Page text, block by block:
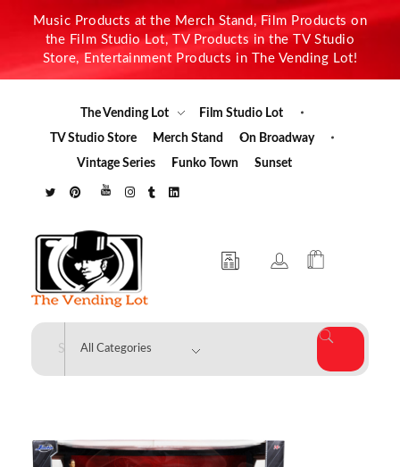
Music Products at the Merch Stand, Film Products on
the Film Studio Lot, TV Products in the TV Studio
Store, Entertainment Products in The Vending Lot!
The Vending Lot
Film Studio Lot
TV Studio Store
Merch Stand
On Broadway
Vintage Series
Funko Town Sunset
The Vending Lot